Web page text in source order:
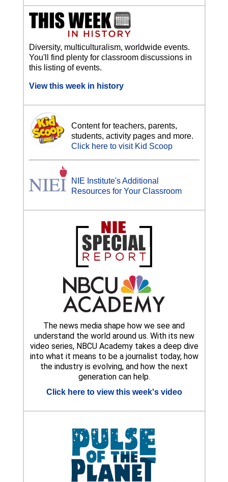
Diversity, multiculturalism, worldwide events.
You'll find plenty for classroom discussions in
this listing of events.
View this week in history
Content for teachers, parents,
students, activity pages and more.
Click here to visit Kid Scoop
NIE Institute's Additional
Resources for Your Classroom
The news media shape how we see and
understand the world around us. With its new
video series, NBCU Academy takes a deep dive
into what it means to be a journalist today, how
the industry is evolving, and how the next
generation can help.
Click here to view this week's video